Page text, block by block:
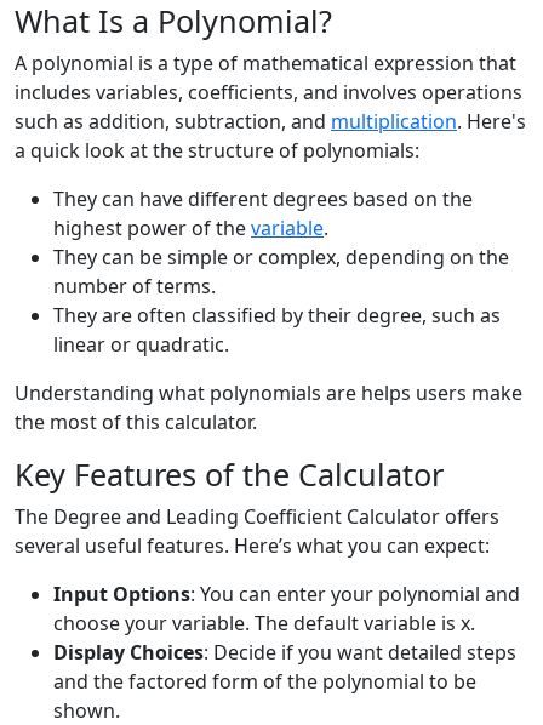
What Is a Polynomial?
A polynomial is a type of mathematical expression that
includes variables, coefficients, and involves operations
such as addition, subtraction, and multiplication. Here's
a quick look at the structure of polynomials:
They can have different degrees based on the
highest power of thevariable.
They can be simple or complex, depending on the
number of terms.
They are often classified by their degree, such as
linear or quadratic.
Understanding what polynomials are helps users make
the most of this calculator.
Key Features of the Calculator
The Degree and Leading Coefficient Calculator offers
several useful features. Here’s what you can expect:
Input Options: You can enter your polynomial and
choose your variable. The default variable is x.
Display Choices: Decide if you want detailed steps
and the factored form of the polynomial to be
shown.